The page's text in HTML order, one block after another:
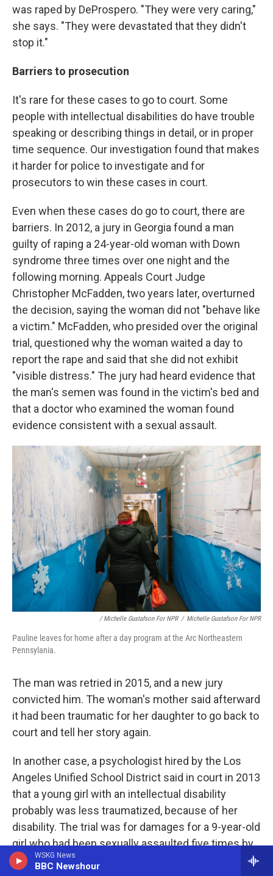
WSKG News
BBC Newshour
was raped by DeProspero. "They were very caring,"
she says. "They were devastated that they didn't
stop it."
Barriers to prosecution
It's rare for these cases to go to court. Some
people with intellectual disabilities do have trouble
speaking or describing things in detail, or in proper
time sequence. Our investigation found that makes
it harder for police to investigate and for
prosecutors to win these cases in court.
Even when these cases do go to court, there are
barriers. In 2012, a jury in Georgia found a man
guilty of raping a 24-year-old woman with Down
syndrome three times over one night and the
following morning. Appeals Court Judge
Christopher McFadden, two years later, overturned
the decision, saying the woman did not "behave like
a victim." McFadden, who presided over the original
trial, questioned why the woman waited a day to
report the rape and said that she did not exhibit
"visible distress." The jury had heard evidence that
the man's semen was found in the victim's bed and
that a doctor who examined the woman found
evidence consistent with a sexual assault.
/ Michelle Gustafson For NPR / Michelle Gustafson For NPR
Pauline leaves for home after a day program at the Arc Northeastern
Pennsylania.
The man was retried in 2015, and a new jury
convicted him. The woman's mother said afterward
it had been traumatic for her daughter to go back to
court and tell her story again.
In another case, a psychologist hired by the Los
Angeles Unified School District said in court in 2013
that a young girl with an intellectual disability
probably was less traumatized, because of her
disability. The trial was for damages for a 9-year-old
girl who had been sexually assaulted five times by
an older boy at her school. Stan Katz, the